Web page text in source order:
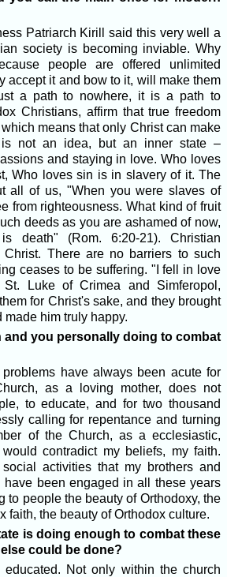
Patriarch Kirill said this very well a
society is becoming inviable. Why
people are offered unlimited
accept it and bow to it, will make them
a path to nowhere, it is a path to
Christians, affirm that true freedom
means that only Christ can make
is not an idea, but an inner state –
and staying in love. Who loves
Who loves sin is in slavery of it. The
all of us, "When you were slaves of
from righteousness. What kind of fruit
deeds as you are ashamed of now,
death" (Rom. 6:20-21). Christian
There are no barriers to such
ceases to be suffering. "I fell in love
Luke of Crimea and Simferopol,
for Christ's sake, and they brought
made him truly happy.
and you personally doing to combat
have always been acute for
as a loving mother, does not
to educate, and for two thousand
calling for repentance and turning
of the Church, as a ecclesiastic,
contradict my beliefs, my faith.
activities that my brothers and
been engaged in all these years
to people the beauty of Orthodoxy, the
faith, the beauty of Orthodox culture.
is doing enough to combat these
could be done?
Not only within the church